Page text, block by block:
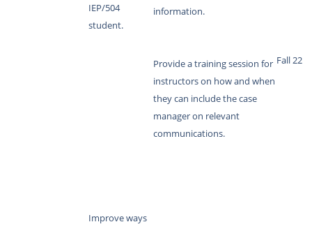
IEP/504
student.
information.
Provide a training session for
instructors on how and when
they can include the case
manager on relevant
communications.
Fall 22
Improve ways